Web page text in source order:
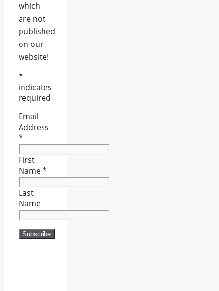
which
are not
published
on our
website!
*
indicates
required
Email
Address
*
First
Name*
Last
Name